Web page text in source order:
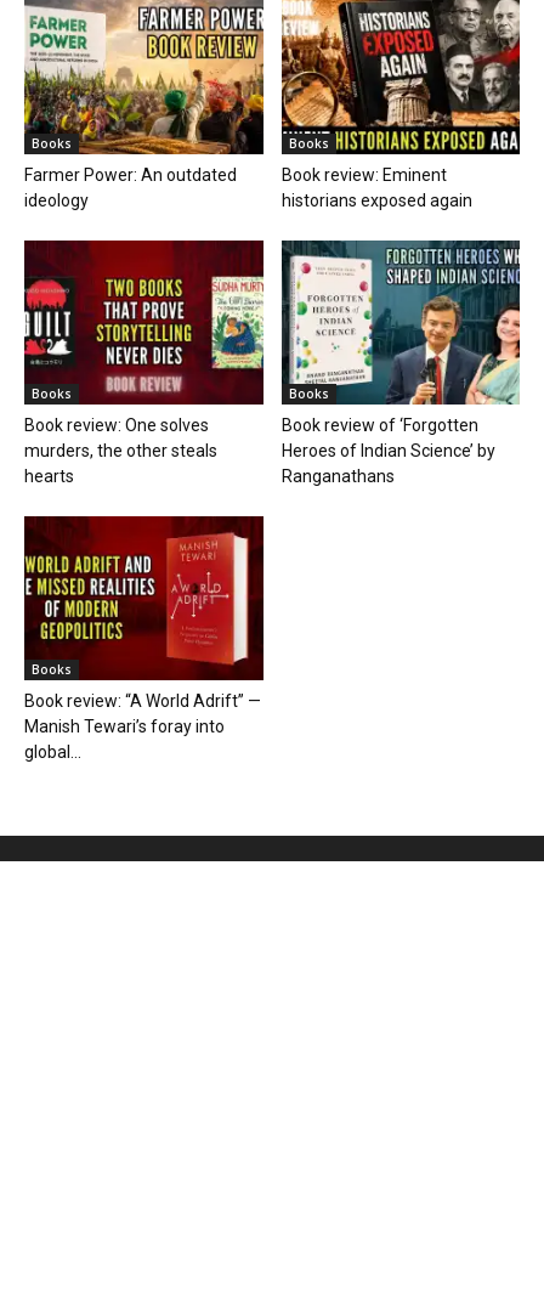
Books
Farmer Power: An outdated
ideology
Books
Book review: Eminent
historians exposed again
Books
Book review: One solves
murders, the other steals
hearts
Books
Book review of ‘Forgotten
Heroes of Indian Science’ by
Ranganathans
Books
Book review: “A World Adrift” —
Manish Tewari’s foray into
global...